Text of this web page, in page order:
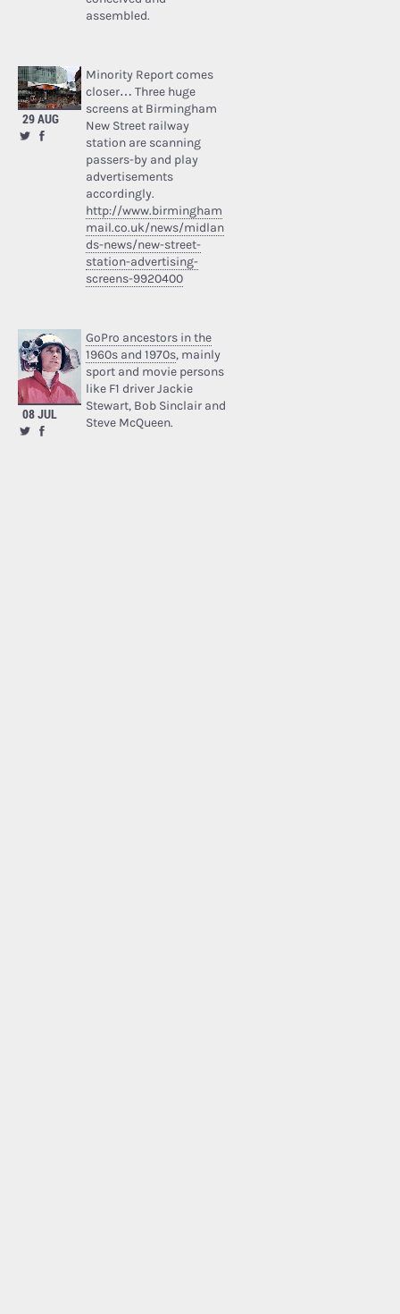
assembled.
29 AUG
Minority Report comes
closer… Three huge
screens at Birmingham
New Street railway
station are scanning
passers-by and play
advertisements
accordingly.
http://www.birmingham
mail.co.uk/news/midlan
ds-news/new-street-
station-advertising-
screens-9920400
08 JUL
GoPro ancestors in the
1960s and 1970s, mainly
sport and movie persons
like F1 driver Jackie
Stewart, Bob Sinclair and
Steve McQueen.